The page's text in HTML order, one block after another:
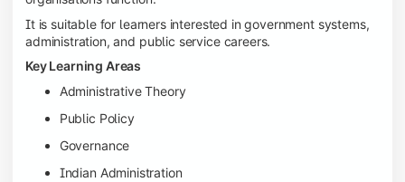
It is suitable for learners interested in government systems,
administration, and public service careers.
Key Learning Areas
Administrative Theory
Public Policy
Governance
Indian Administration